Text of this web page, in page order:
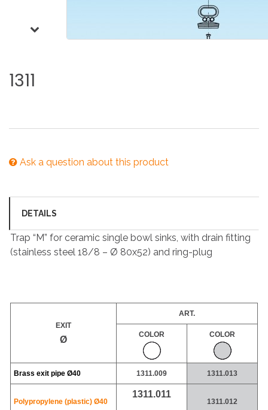
1311
Ask a question about this product
DETAILS
Trap “M” for ceramic single bowl sinks, with drain fitting
(stainless steel 18/8 – Ø 80x52) and ring-plug
EXIT
Ø
ART.
COLOR COLOR
Brass exit pipe Ø40 1311.009 1311.013
Polypropylene (plastic) Ø40
1311.011
1311.012